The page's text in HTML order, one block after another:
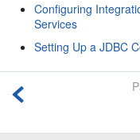
Configuring
Services
Setting Up a JDBC